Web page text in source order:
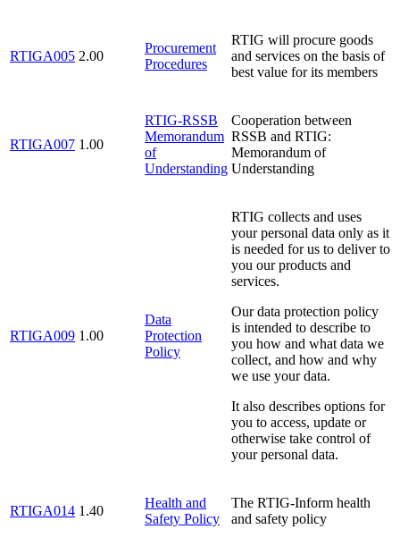
RTIGA005 2.00
Procurement
Procedures
RTIG will procure goods
and services on the basis of
best value for its members
RTIGA007 1.00
RTIG-RSSB
Memorandum
of
Understanding
Cooperation between
RSSB and RTIG:
Memorandum of
Understanding
RTIGA009 1.00
Data
Protection
Policy
RTIG collects and uses
your personal data only as it
is needed for us to deliver to
you our products and
services.
Our data protection policy
is intended to describe to
you how and what data we
collect, and how and why
we use your data.
It also describes options for
you to access, update or
otherwise take control of
your personal data.
RTIGA014 1.40
Health and
Safety Policy
The RTIG-Inform health
and safety policy